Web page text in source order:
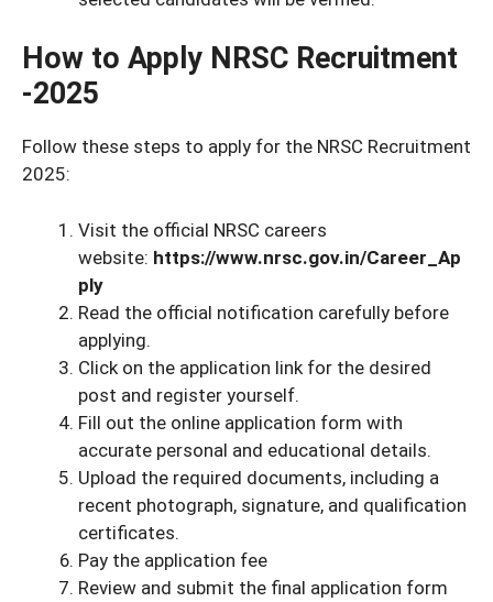
How to Apply NRSC Recruitment
-2025
Follow these steps to apply for the NRSC Recruitment
2025:
Visit the official NRSC careers
website: https://www.nrsc.gov.in/Career_Ap
ply
Read the official notification carefully before
applying.
Click on the application link for the desired
post and register yourself.
Fill out the online application form with
accurate personal and educational details.
Upload the required documents, including a
recent photograph, signature, and qualification
certificates.
Pay the application fee
Review and submit the final application form